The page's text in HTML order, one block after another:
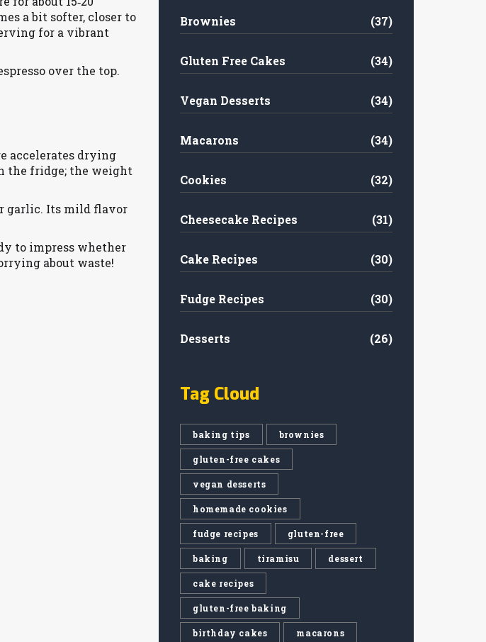
a bit softer, closer to
for a vibrant
over the top.
accelerates drying
the fridge; the weight
garlic. Its mild flavor
to impress whether
about waste!
Brownies (37)
Gluten Free Cakes (34)
Vegan Desserts (34)
Macarons (34)
Cookies (32)
Cheesecake Recipes (31)
Cake Recipes (30)
Fudge Recipes (30)
Desserts (26)
Tag Cloud
baking tips brownies
gluten-free cakes
vegan desserts
homemade cookies
fudge recipes gluten-free
baking tiramisu dessert
cake recipes
gluten-free baking
birthday cakes macarons